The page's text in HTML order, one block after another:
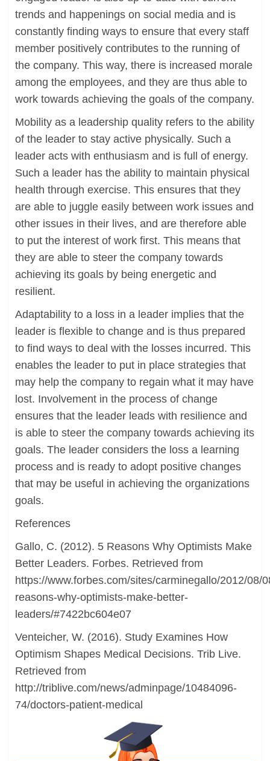
trends and happenings on social media and is
constantly finding ways to ensure that every staff
member positively contributes to the running of
the company. This way, there is increased morale
among the employees, and they are thus able to
work towards achieving the goals of the company.
Mobility as a leadership quality refers to the ability
of the leader to stay active physically. Such a
leader acts with enthusiasm and is full of energy.
Such a leader has the ability to maintain physical
health through exercise. This ensures that they
are able to juggle easily between work issues and
other issues in their lives, and are therefore able
to put the interest of work first. This means that
they are able to steer the company towards
achieving its goals by being energetic and
resilient.
Adaptability to a loss in a leader implies that the
leader is flexible to change and is thus prepared
to find ways to deal with the losses incurred. This
enables the leader to put in place strategies that
may help the company to regain what it may have
lost. Involvement in the process of change
ensures that the leader leads with resilience and
is able to steer the company towards achieving its
goals. The leader considers the loss a learning
process and is ready to adopt positive changes
that may be useful in achieving the organizations
goals.
References
Gallo, C. (2012). 5 Reasons Why Optimists Make
Better Leaders. Forbes. Retrieved from
https://www.forbes.com/sites/carminegallo/2012/08/
reasons-why-optimists-make-better-
leaders/#7422bc604e07
Venteicher, W. (2016). Study Examines How
Optimism Shapes Medical Decisions. Trib Live.
Retrieved from
http://triblive.com/news/adminpage/10484096-
74/doctors-patient-medical